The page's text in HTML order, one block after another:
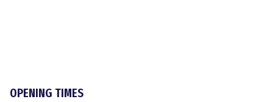
OPENING TIMES